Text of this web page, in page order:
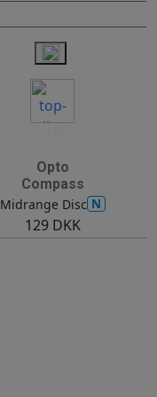
Opto
Compass
Midrange Disc N
129 DKK